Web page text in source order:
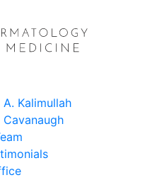
A. Kalimullah
Cavanaugh